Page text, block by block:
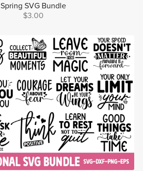
Spring SVG Bundle
$3.00